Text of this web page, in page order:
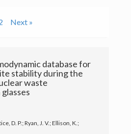
Next »
database for
stability during the
waste
D. P.; Ryan, J. V.; Ellison, K.;